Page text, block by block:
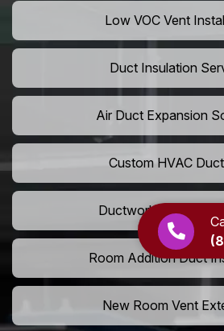
Low VOC Vent
Duct Insulation
Air Duct Expansion
Custom HVAC
Ductwork Rerouting
Room Addition Duct
New Room Vent